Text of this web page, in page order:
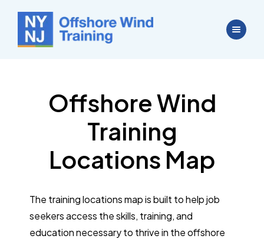
Offshore Wind
Training
Locations Map
The training locations map is built to help job
seekers access the skills, training, and
education necessary to thrive in the offshore